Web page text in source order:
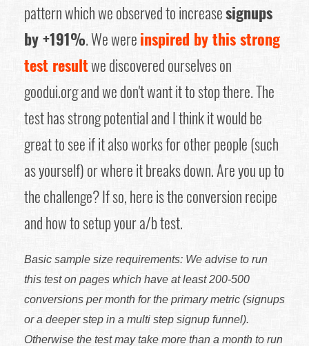
pattern which we observed to increasesignups
by +191%. We wereinspired by this strong
test resultwe discovered ourselves on
goodui.org and we don't want it to stop there. The
test has strong potential and I think it would be
great to see if it also works for other people (such
as yourself) or where it breaks down. Are you up to
the challenge? If so, here is the conversion recipe
and how to setup your a/b test.
Basic sample size requirements: We advise to run
this test on pages which have at least 200-500
conversions per month for the primary metric (signups
or a deeper step in a multi step signup funnel).
Otherwise the test may take more than a month to run